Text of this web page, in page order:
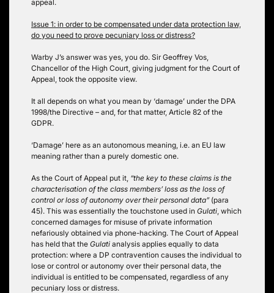
appeal.
Issue 1: in order to be compensated under data protection law,
do you need to prove pecuniary loss or distress?
Warby J’s answer was yes, you do. Sir Geoffrey Vos,
Chancellor of the High Court, giving judgment for the Court of
Appeal, took the opposite view.
It all depends on what you mean by ‘damage’ under the DPA
1998/the Directive – and, for that matter, Article 82 of the
GDPR.
‘Damage’ here as an autonomous meaning, i.e. an EU law
meaning rather than a purely domestic one.
As the Court of Appeal put it, “the key to these claims is the
characterisation of the class members’ loss as the loss of
control or loss of autonomy over their personal data”(para
45). This was essentially the touchstone used in Gulati , which
concerned damages for misuse of private information
nefariously obtained via phone-hacking. The Court of Appeal
has held that the Gulati analysis applies equally to data
protection: where a DP contravention causes the individual to
lose or control or autonomy over their personal data, the
individual is entitled to be compensated, regardless of any
pecuniary loss or distress.